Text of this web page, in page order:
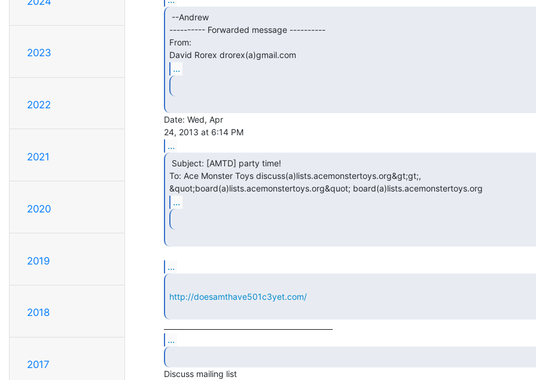
2023
2022
2021
2020
2019
2018
2017
---------- Forwarded message ----------
From:
David Rorex drorex(a)gmail.com
...
Date: Wed, Apr
...
To: Ace Monster Toys discuss(a)lists.acemonstertoys.org&gt;gt;,
&quot;board(a)lists.acemonstertoys.org&quot; board(a)lists.acemonstertoys.org
...
...
http://doesamthave501c3yet.com/
...